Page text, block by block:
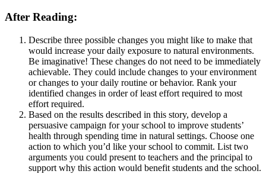
After Reading:
Describe three possible changes you might like to make that
would increase your daily exposure to natural environments.
Be imaginative! These changes do not need to be immediately
achievable. They could include changes to your environment
or changes to your daily routine or behavior. Rank your
identified changes in order of least effort required to most
effort required.
Based on the results described in this story, develop a
persuasive campaign for your school to improve students’
health through spending time in natural settings. Choose one
action to which you’d like your school to commit. List two
arguments you could present to teachers and the principal to
support why this action would benefit students and the school.